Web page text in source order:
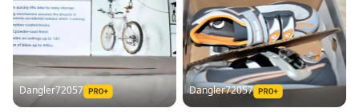
Dangler72057 Dangler72057